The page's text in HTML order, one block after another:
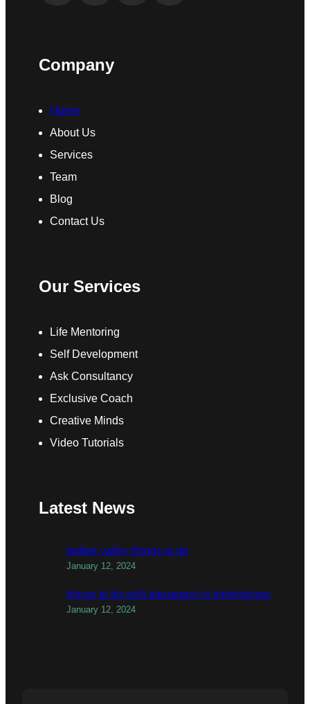
Company
Home
About Us
Services
Team
Blog
Contact Us
Our Services
Life Mentoring
Self Development
Ask Consultancy
Exclusive Coach
Creative Minds
Video Tutorials
Latest News
todber valley things to do
January 12, 2024
things to do with teenagers in birmingham
January 12, 2024